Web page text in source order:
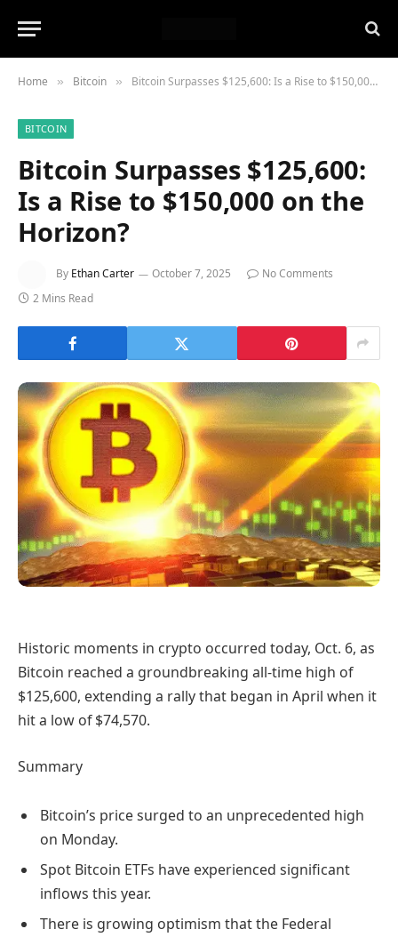
Home » Bitcoin » Bitcoin Surpasses $125,600: Is a Rise to $150,000 on the Horizon?
BITCOIN
Bitcoin Surpasses $125,600:
Is a Rise to $150,000 on the
Horizon?
By Ethan Carter October 7, 2025
No Comments
2 Mins Read
Historic moments in crypto occurred today, Oct. 6, as
Bitcoin reached a groundbreaking all-time high of
$125,600, extending a rally that began in April when it
hit a low of $74,570.
Summary
Bitcoin’s price surged to an unprecedented high
on Monday.
Spot Bitcoin ETFs have experienced significant
inflows this year.
There is growing optimism that the Federal